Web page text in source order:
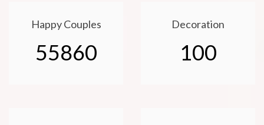
Happy Couples
55860
Decoration
100